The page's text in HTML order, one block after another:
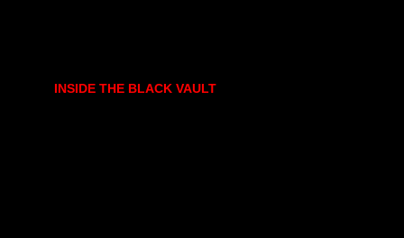
INSIDE THE BLACK VAULT